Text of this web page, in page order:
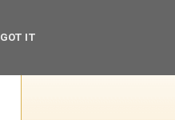
GOT IT